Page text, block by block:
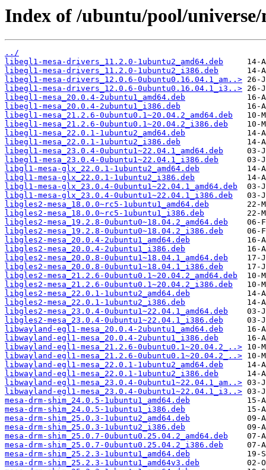
Index of /ubuntu/pool/universe/
../
libegl1-mesa-drivers_11.2.0-1ubuntu2_amd64.deb
libegl1-mesa-drivers_11.2.0-1ubuntu2_i386.deb
libegl1-mesa-drivers_12.0.6-0ubuntu0.16.04.1_am..>
libegl1-mesa-drivers_12.0.6-0ubuntu0.16.04.1_i3..>
libegl1-mesa_20.0.4-2ubuntu1_amd64.deb
libegl1-mesa_20.0.4-2ubuntu1_i386.deb
libegl1-mesa_21.2.6-0ubuntu0.1~20.04.2_amd64.deb
libegl1-mesa_21.2.6-0ubuntu0.1~20.04.2_i386.deb
libegl1-mesa_22.0.1-1ubuntu2_amd64.deb
libegl1-mesa_22.0.1-1ubuntu2_i386.deb
libegl1-mesa_23.0.4-0ubuntu1~22.04.1_amd64.deb
libegl1-mesa_23.0.4-0ubuntu1~22.04.1_i386.deb
libgl1-mesa-glx_22.0.1-1ubuntu2_amd64.deb
libgl1-mesa-glx_22.0.1-1ubuntu2_i386.deb
libgl1-mesa-glx_23.0.4-0ubuntu1~22.04.1_amd64.deb
libgl1-mesa-glx_23.0.4-0ubuntu1~22.04.1_i386.deb
libgles2-mesa_18.0.0~rc5-1ubuntu1_amd64.deb
libgles2-mesa_18.0.0~rc5-1ubuntu1_i386.deb
libgles2-mesa_19.2.8-0ubuntu0~18.04.2_amd64.deb
libgles2-mesa_19.2.8-0ubuntu0~18.04.2_i386.deb
libgles2-mesa_20.0.4-2ubuntu1_amd64.deb
libgles2-mesa_20.0.4-2ubuntu1_i386.deb
libgles2-mesa_20.0.8-0ubuntu1~18.04.1_amd64.deb
libgles2-mesa_20.0.8-0ubuntu1~18.04.1_i386.deb
libgles2-mesa_21.2.6-0ubuntu0.1~20.04.2_amd64.deb
libgles2-mesa_21.2.6-0ubuntu0.1~20.04.2_i386.deb
libgles2-mesa_22.0.1-1ubuntu2_amd64.deb
libgles2-mesa_22.0.1-1ubuntu2_i386.deb
libgles2-mesa_23.0.4-0ubuntu1~22.04.1_amd64.deb
libgles2-mesa_23.0.4-0ubuntu1~22.04.1_i386.deb
libwayland-egl1-mesa_20.0.4-2ubuntu1_amd64.deb
libwayland-egl1-mesa_20.0.4-2ubuntu1_i386.deb
libwayland-egl1-mesa_21.2.6-0ubuntu0.1~20.04.2_..>
libwayland-egl1-mesa_21.2.6-0ubuntu0.1~20.04.2_..>
libwayland-egl1-mesa_22.0.1-1ubuntu2_amd64.deb
libwayland-egl1-mesa_22.0.1-1ubuntu2_i386.deb
libwayland-egl1-mesa_23.0.4-0ubuntu1~22.04.1_am..>
libwayland-egl1-mesa_23.0.4-0ubuntu1~22.04.1_i3..>
mesa-drm-shim_24.0.5-1ubuntu1_amd64.deb
mesa-drm-shim_24.0.5-1ubuntu1_i386.deb
mesa-drm-shim_25.0.3-1ubuntu2_amd64.deb
mesa-drm-shim_25.0.3-1ubuntu2_i386.deb
mesa-drm-shim_25.0.7-0ubuntu0.25.04.2_amd64.deb
mesa-drm-shim_25.0.7-0ubuntu0.25.04.2_i386.deb
mesa-drm-shim_25.2.3-1ubuntu1_amd64.deb
mesa-drm-shim_25.2.3-1ubuntu1_amd64v3.deb